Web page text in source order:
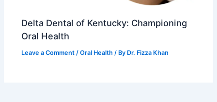
Delta Dental of Kentucky: Championing
Oral Health
Leave a Comment /Oral Health / By Dr. Fizza Khan